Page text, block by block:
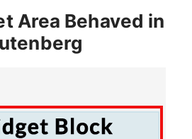
Area Behaved in